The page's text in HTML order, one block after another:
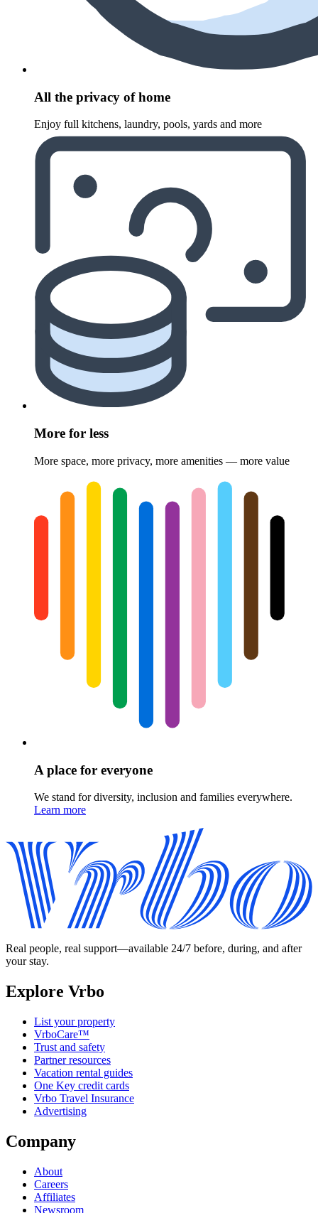
All the privacy of home
Enjoy full kitchens, laundry, pools, yards and more
More for less
More space, more privacy, more amenities — more value
A place for everyone
We stand for diversity, inclusion and families everywhere.
Learn more
Real people, real support—available 24/7 before, during, and after
your stay.
Explore Vrbo
List your property
VrboCare™
Trust and safety
Partner resources
Vacation rental guides
One Key credit cards
Vrbo Travel Insurance
Advertising
Company
About
Careers
Affiliates
Newsroom